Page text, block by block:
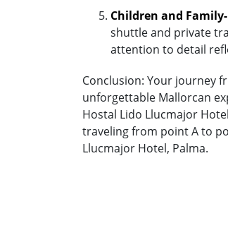
Children and
shuttle and private
attention to detail
Conclusion: Your journey
unforgettable Mallorcan
Hostal Lido Llucmajor
traveling from point A to
Llucmajor Hotel, Palma.